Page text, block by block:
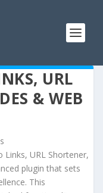
URL
& WEB
Links, URL Shortener,
plugin that sets
This